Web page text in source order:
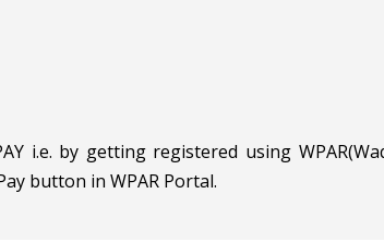
i.e. by getting registered using
button in WPAR Portal.